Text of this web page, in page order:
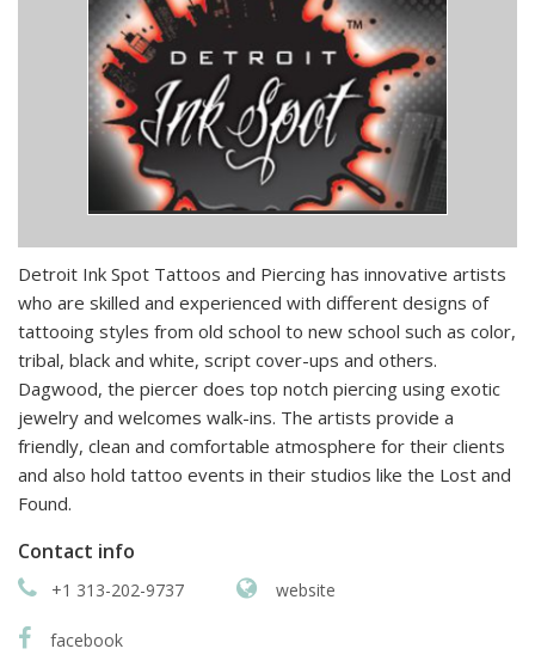
Detroit Ink Spot Tattoos and Piercing has innovative artists
who are skilled and experienced with different designs of
tattooing styles from old school to new school such as color,
tribal, black and white, script cover-ups and others.
Dagwood, the piercer does top notch piercing using exotic
jewelry and welcomes walk-ins. The artists provide a
friendly, clean and comfortable atmosphere for their clients
and also hold tattoo events in their studios like the Lost and
Found.
Contact info
+1 313-202-9737 website
facebook